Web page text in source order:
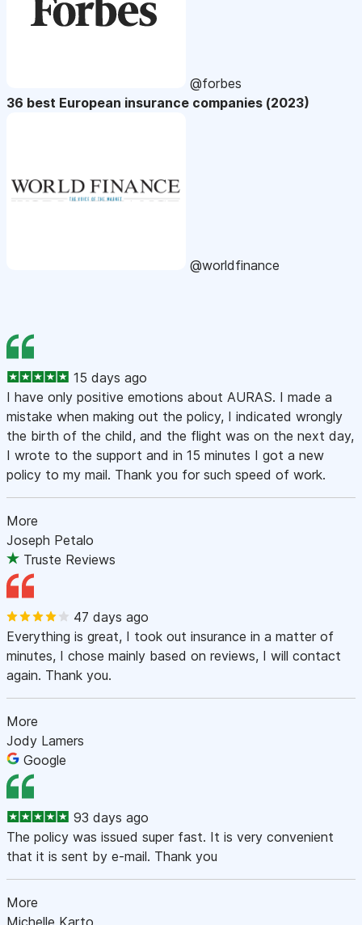
@forbes
36 best European insurance companies (2023)
@worldfinance
15 days ago
I have only positive emotions about AURAS. I made a
mistake when making out the policy, I indicated wrongly
the birth of the child, and the flight was on the next day,
I wrote to the support and in 15 minutes I got a new
policy to my mail. Thank you for such speed of work.
More
Joseph Petalo
Truste Reviews
47 days ago
Everything is great, I took out insurance in a matter of
minutes, I chose mainly based on reviews, I will contact
again. Thank you.
More
Jody Lamers
Google
93 days ago
The policy was issued super fast. It is very convenient
that it is sent by e-mail. Thank you
More
Michelle Karto